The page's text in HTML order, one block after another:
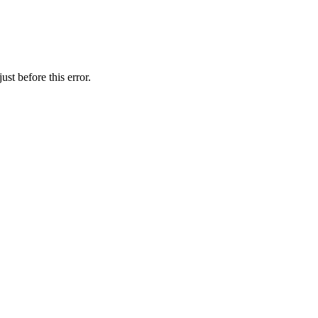
before this error.